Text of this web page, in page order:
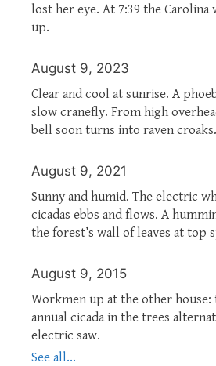
lost her eye. At 7:39 the
up.
August 9, 2023
Clear and cool at sunrise. A
slow cranefly. From high
bell soon turns into raven croaks.
August 9, 2021
Sunny and humid. The electric
cicadas ebbs and flows. A
the forest’s wall of leaves at top
August 9, 2015
Workmen up at the other house:
annual cicada in the trees
electric saw.
See all...